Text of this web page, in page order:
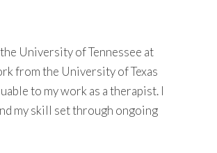
University of Tennessee at
from the University of Texas
to my work as a therapist. I
my skill set through ongoing